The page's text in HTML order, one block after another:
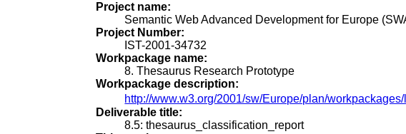
Project name:
Semantic Web Advanced Development for Europe
Project Number:
IST-2001-34732
Workpackage name:
8. Thesaurus Research Prototype
Workpackage description:
http://www.w3.org/2001/sw/Europe/plan/
Deliverable title:
8.5: thesaurus_classification_report